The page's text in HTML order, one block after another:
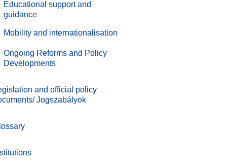
Educational support and
guidance
Mobility and internationalisation
Ongoing Reforms and Policy
Developments
and official policy
Jogszabályok